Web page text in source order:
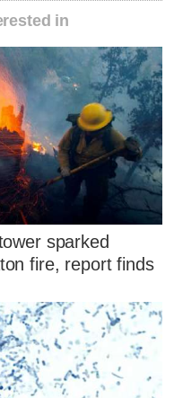
in
sparked
fire, report finds